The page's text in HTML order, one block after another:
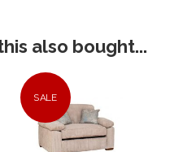
also bought...
SALE